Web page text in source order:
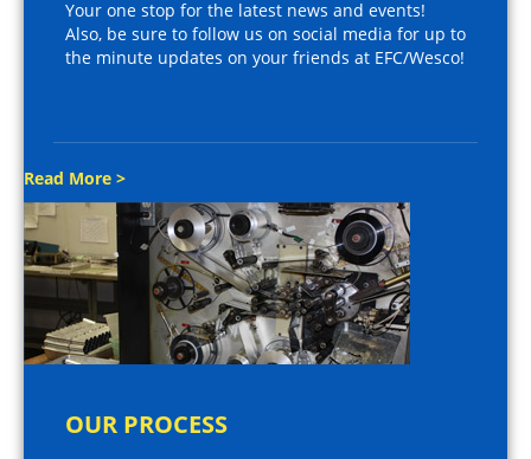
Your one stop for the latest news and events!
Also, be sure to follow us on social media for up to
the minute updates on your friends at EFC/Wesco!
Read More >
OUR PROCESS